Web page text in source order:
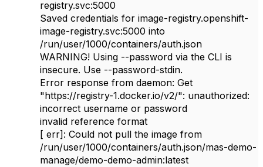
registry.svc:5000
Saved credentials for image-registry.openshift-
image-registry.svc:5000 into
/run/user/1000/containers/auth.json
WARNING! Using --password via the CLI is
insecure. Use --password-stdin.
Error response from daemon: Get
"https://registry-1.docker.io/v2/": unauthorized:
incorrect username or password
invalid reference format
[ err]: Could not pull the image from
/run/user/1000/containers/auth.json/mas-demo-
manage/demo-demo-admin:latest